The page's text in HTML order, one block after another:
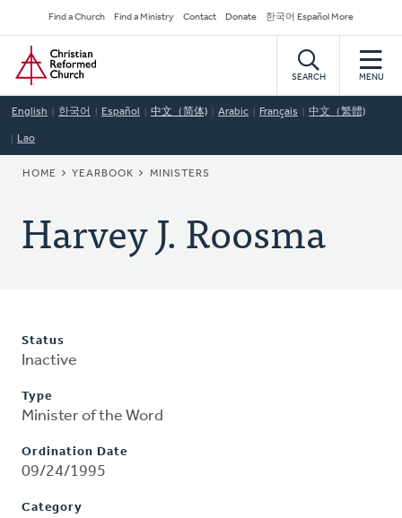
to
main
content
Secondary
Navigation
Find a Church Find a Ministry Contact Donate 한국어 Español More
Home
SEARCH MENU
English 한국어 Español 中文（简体) Arabic Français 中文（繁體)
Lao
BREADCRUMB
HOME YEARBOOK MINISTERS
Harvey J. Roosma
Status
Inactive
Type
Minister of the Word
Ordination Date
09/24/1995
Category